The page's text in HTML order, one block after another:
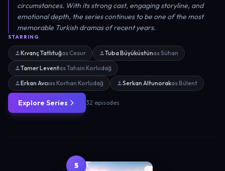
circumstances. With its strong cast, engaging storyline, and
emotional depth, the series continues to be one of the most
memorable Turkish dramas of recent years.
STARRING
Kıvanç Tatlıtuğas Cesur Tuba Büyüküstünas Sühan
Tamer Leventas Tahsin Korludağ
Erkan Avcıas Korhan Korludağ Serkan Altunorakas Bülent
Explore Series 32 episodes
5